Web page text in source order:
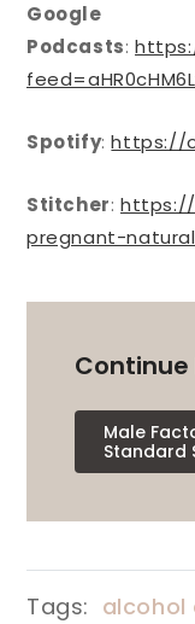
Google
Podcasts:
Spotify:https://
Stitcher:
pregnant-
Continue
Male
Standard
Tags: alcohol